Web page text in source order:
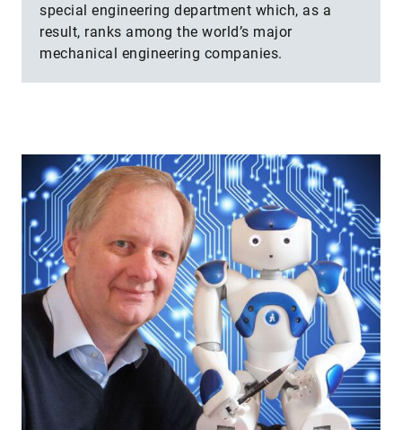
special engineering department which, as a
result, ranks among the world’s major
mechanical engineering companies.